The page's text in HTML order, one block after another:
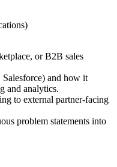
or B2B sales
and how it
and analytics.
to external partner-facing
problem statements into